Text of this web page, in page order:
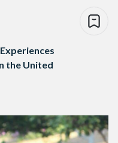
the United